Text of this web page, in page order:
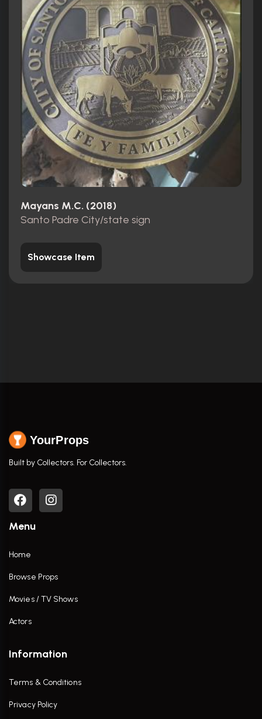
Mayans M.C. (2018)
Santo Padre City/state sign
Showcase Item
YourProps
Built by Collectors. For Collectors.
Menu
Home
Browse Props
Movies / TV Shows
Actors
Information
Terms & Conditions
Privacy Policy